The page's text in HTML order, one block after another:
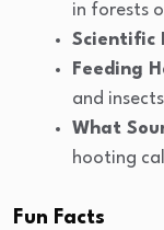
in forests
Scientific
Feeding
and
What
hooting
Fun Facts